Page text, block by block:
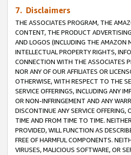
7. Disclaimers
THE ASSOCIATES PROGRAM, THE
CONTENT, THE PRODUCT
AND LOGOS (INCLUDING THE AMAZON
INTELLECTUAL PROPERTY RIGHTS,
CONNECTION WITH THE ASSOCIATES
NOR ANY OF OUR AFFILIATES OR
OTHERWISE, WITH RESPECT TO THE
SERVICE OFFERINGS, INCLUDING ANY
OR NON-INFRINGEMENT AND ANY
DISCONTINUE ANY SERVICE OFFERING,
TIME AND FROM TIME TO TIME.
PROVIDED, WILL FUNCTION AS
FREE OF HARMFUL COMPONENTS.
VIRUSES, MALICIOUS SOFTWARE, OR